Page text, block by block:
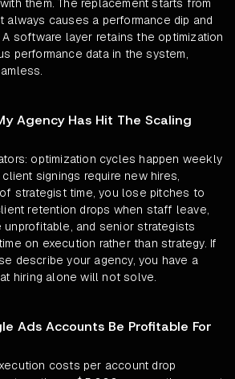
them. The replacement starts from
always causes a performance dip and
software layer retains the optimization
performance data in the system,
Agency Has Hit The Scaling
optimization cycles happen weekly
signings require new hires,
strategist time, you lose pitches to
retention drops when staff leave,
and senior strategists
on execution rather than strategy. If
describe your agency, you have a
hiring alone will not solve.
Ads Accounts Be Profitable For
costs per account drop